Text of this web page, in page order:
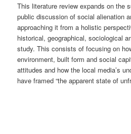
This literature review expands on the
public discussion of social alienation
approaching it from a holistic
historical, geographical, sociological
study. This consists of focusing on
environment, built form and social
attitudes and how the local media’s
have framed “the apparent state of